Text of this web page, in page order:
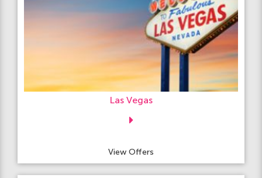
Las Vegas
View Offers